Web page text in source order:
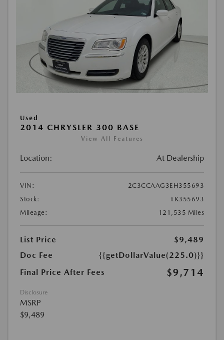
Used
2014 CHRYSLER 300 BASE
View All Features
Location: At Dealership
VIN:
2C3CCAAG3EH355693
Stock:
#K355693
Mileage:
121,535 Miles
List Price
$9,489
Doc Fee
{{getDollarValue(225.0)}}
Final Price After Fees
$9,714
Disclosure
MSRP
$9,489